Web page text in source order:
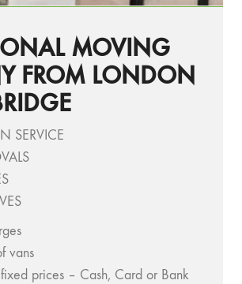
MOVING
FROM LONDON
SERVICE
vans
prices – Cash, Card or Bank